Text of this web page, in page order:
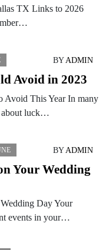
TX Links to 2026
BY ADMIN
Avoid in 2023
Avoid This Year In many
about luck…
BY ADMIN
Your Wedding
Day Your
events in your…